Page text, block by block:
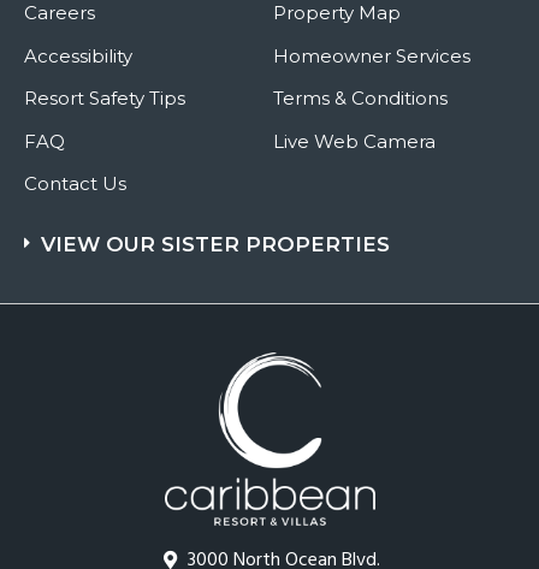
3000 North Ocean Blvd.
Careers
Accessibility
Resort Safety Tips
FAQ
Contact Us
Property Map
Homeowner Services
Terms & Conditions
Live Web Camera
VIEW OUR SISTER PROPERTIES